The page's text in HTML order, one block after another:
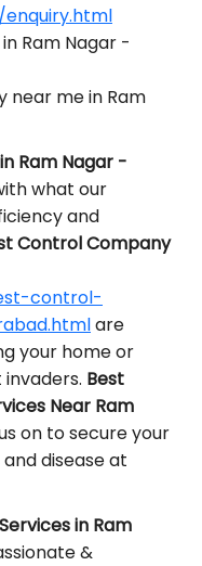
Ram Nagar -
near me in Ram
Ram Nagar -
what our
and
Control Company
control-
are
your home or
Best
Near Ram
on to secure your
disease at
in Ram
&